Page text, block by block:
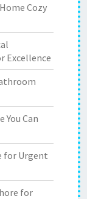
Cozy
Excellence
Can
for Urgent
for